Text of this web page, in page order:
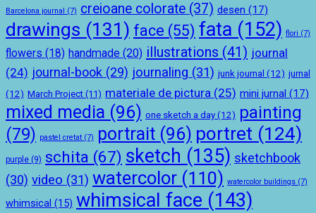
Barcelona journal (7) creioane colorate (37) desen (17)
drawings (131) face (55) fata (152) flori (7)
flowers (18) handmade (20) illustrations (41) journal
(24) journal-book (29) journaling (31) junk journal (12) jurnal
(12) March Project (11) materiale de pictura (25) mini jurnal (17)
mixed media (96) one sketch a day (12) painting
(79) pastel cretat (7) portrait (96) portret (124)
purple (9) schita (67) sketch (135) sketchbook
(30) video (31) watercolor (110) watercolor buildings (7)
whimsical (15) whimsical face (143)